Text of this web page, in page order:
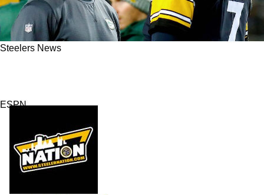
Steelers News
ESPN